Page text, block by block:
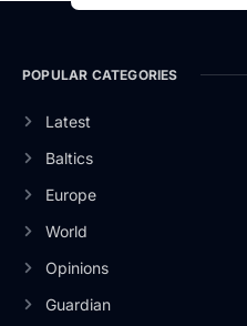
POPULAR CATEGORIES
Latest
Baltics
Europe
World
Opinions
Guardian